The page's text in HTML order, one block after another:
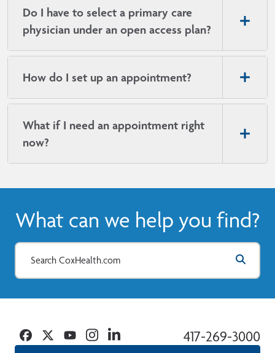
Do I have to select a primary care
physician under an open access plan?
How do I set up an appointment?
What if I need an appointment right
now?
What can we help you find?
417-269-3000
Facebook
TwitterYouTubeInstagramLinkedin